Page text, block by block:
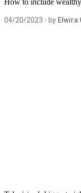
04/20/2023 - by Elwira